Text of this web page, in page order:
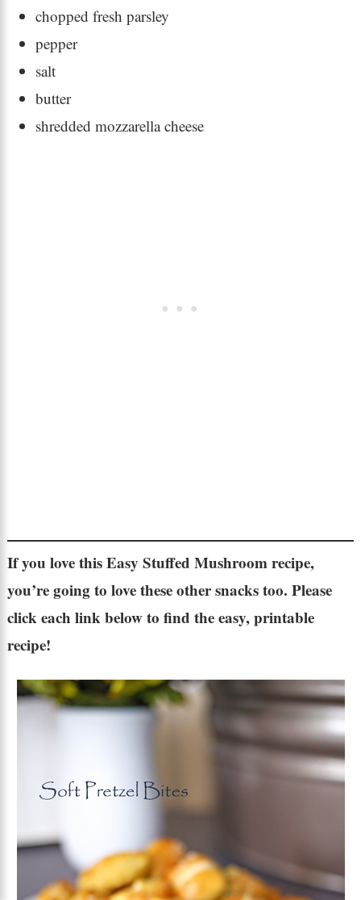
chopped fresh parsley
pepper
salt
butter
shredded mozzarella cheese
If you love thisEasy Stuffed Mushroom recipe,
you’re going to love these other snacks too. Please
click each link below to find the easy, printable
recipe!